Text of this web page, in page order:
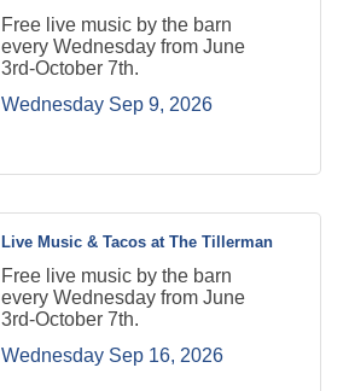
Free live music by the barn
every Wednesday from June
3rd-October 7th.
Wednesday Sep 9, 2026
Live Music & Tacos at The Tillerman
Free live music by the barn
every Wednesday from June
3rd-October 7th.
Wednesday Sep 16, 2026